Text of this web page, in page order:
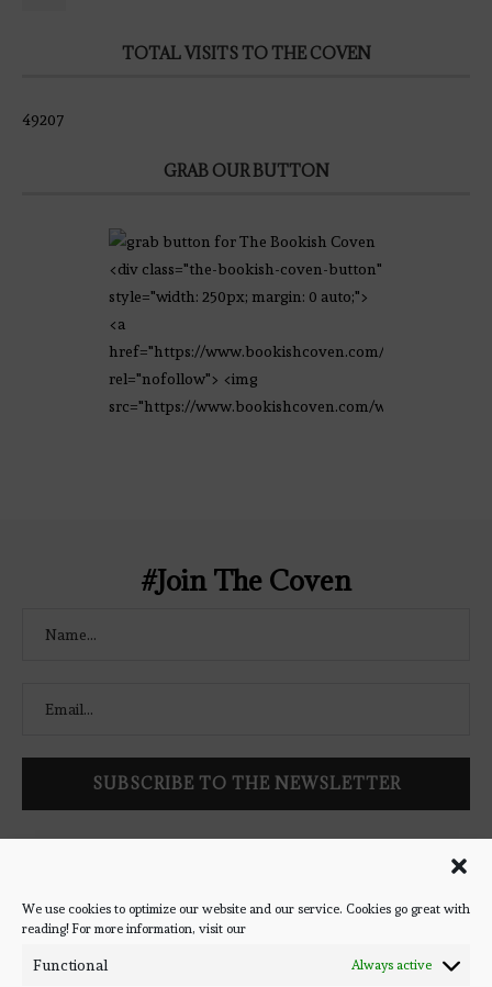
We use cookies to optimize our website and our service. Cookies go great with
reading! For more information, visit our
Functional Always active
TOTAL VISITS TO THE COVEN
49207
GRAB OUR BUTTON
<div class="the-bookish-coven-button"
style="width: 250px; margin: 0 auto;">
<a
href="https://www.bookishcoven.com/"
rel="nofollow"> <img
src="https://www.bookishcoven.com/wp-
#Join The Coven
latest book reviews, giveaways, and blog posts! We won't spam
you, we promise!